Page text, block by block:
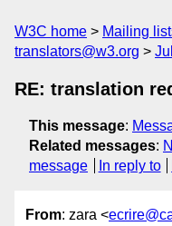
W3C home Mailing
translators@w3.org
RE: translation
This message:
Related messages:
message
In reply to
From: zara <